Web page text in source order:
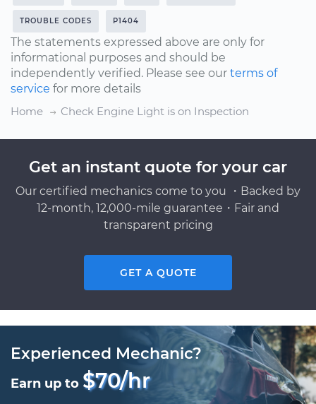
TROUBLE CODES P1404
The statements expressed above are only for
informational purposes and should be
independently verified. Please see our terms of
service for more details
Home
Check Engine Light is on Inspection
Get an instant quote for your car
Our certified mechanics come to you ・Backed by
12-month, 12,000-mile guarantee・Fair and
transparent pricing
GET A QUOTE
Experienced Mechanic?
Earn up to $70/hr